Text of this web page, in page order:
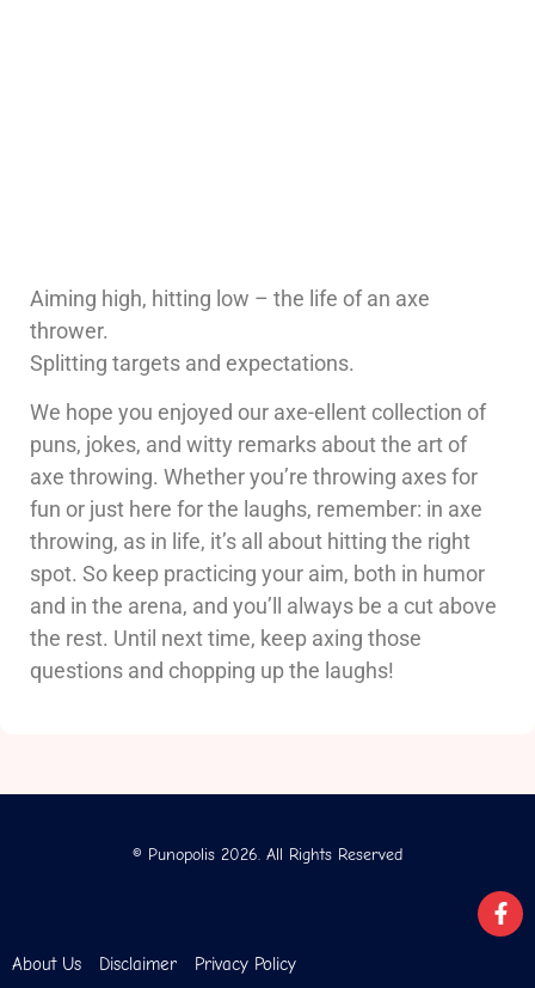
Aiming high, hitting low – the life of an axe
thrower.
Splitting targets and expectations.
We hope you enjoyed our axe-ellent collection of
puns, jokes, and witty remarks about the art of
axe throwing. Whether you’re throwing axes for
fun or just here for the laughs, remember: in axe
throwing, as in life, it’s all about hitting the right
spot. So keep practicing your aim, both in humor
and in the arena, and you’ll always be a cut above
the rest. Until next time, keep axing those
questions and chopping up the laughs!
© Punopolis 2026. All Rights Reserved
About Us Disclaimer Privacy Policy